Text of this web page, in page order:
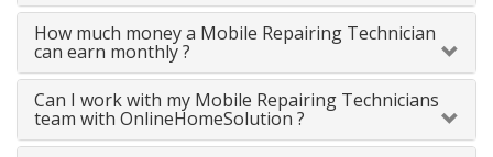
How much money a Mobile Repairing Technician
can earn monthly ?
Can I work with my Mobile Repairing Technicians
team with OnlineHomeSolution ?